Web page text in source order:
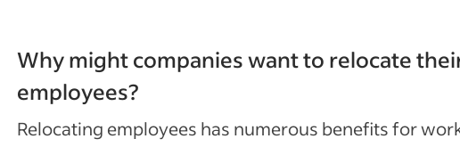
Why might companies want to relocate
employees?
Relocating employees has numerous benefits for